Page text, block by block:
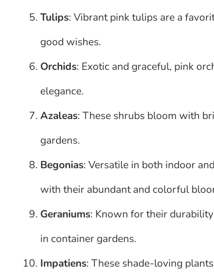
Tulips: Vibrant pink tulips are a
good wishes.
Orchids: Exotic and graceful, pink
elegance.
Azaleas: These shrubs bloom with
gardens.
Begonias: Versatile in both indoor
with their abundant and colorful
Geraniums: Known for their
in container gardens.
Impatiens: These shade-loving